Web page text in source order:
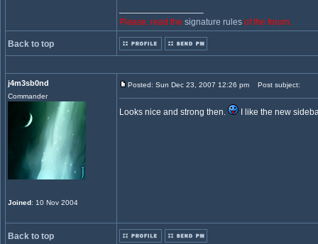
Please, read the signature rules of the forum.
Back to top
j4m3sb0nd
Commander
Joined: 10 Nov 2004
Posted: Sun Dec 23, 2007 12:26 pm Post subject:
Looks nice and strong then. I like the new
Back to top